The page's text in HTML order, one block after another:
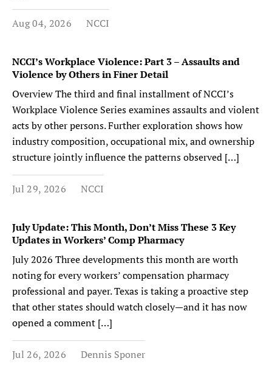
Aug 04, 2026 NCCI
NCCI’s Workplace Violence: Part 3 – Assaults and
Violence by Others in Finer Detail
Overview The third and final installment of NCCI’s
Workplace Violence Series examines assaults and violent
acts by other persons. Further exploration shows how
industry composition, occupational mix, and ownership
structure jointly influence the patterns observed […]
Jul 29, 2026 NCCI
July Update: This Month, Don’t Miss These 3 Key
Updates in Workers’ Comp Pharmacy
July 2026 Three developments this month are worth
noting for every workers’ compensation pharmacy
professional and payer. Texas is taking a proactive step
that other states should watch closely—and it has now
opened a comment […]
Jul 26, 2026 Dennis Sponer